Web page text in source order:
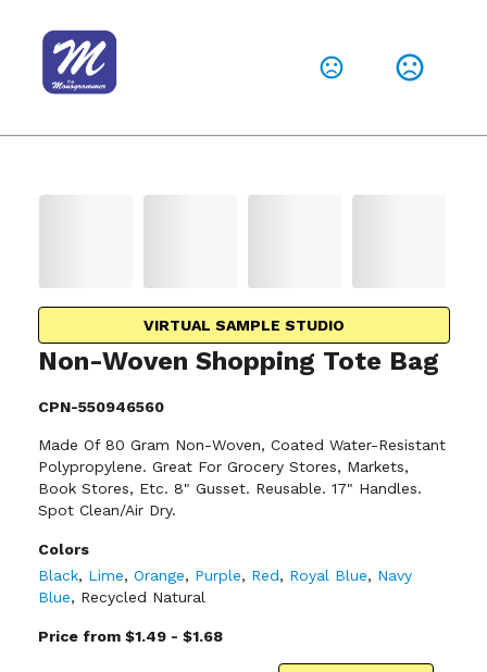
VIRTUAL SAMPLE STUDIO
Non-Woven Shopping Tote Bag
CPN-550946560
Made Of 80 Gram Non-Woven, Coated Water-Resistant
Polypropylene. Great For Grocery Stores, Markets,
Book Stores, Etc. 8" Gusset. Reusable. 17" Handles.
Spot Clean/Air Dry.
Colors
Black, Lime, Orange, Purple, Red, Royal Blue, Navy
Blue, Recycled Natural
Price from $1.49 - $1.68